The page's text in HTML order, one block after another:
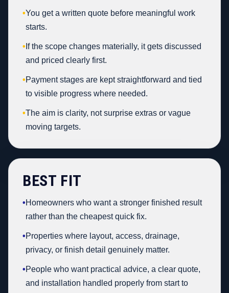
•You get a written quote before meaningful work
starts.
• If the scope changes materially, it gets discussed
and priced clearly first.
•Payment stages are kept straightforward and tied
to visible progress where needed.
•The aim is clarity, not surprise extras or vague
moving targets.
BEST FIT
•Homeowners who want a stronger finished result
rather than the cheapest quick fix.
•Properties where layout, access, drainage,
privacy, or finish detail genuinely matter.
•People who want practical advice, a clear quote,
and installation handled properly from start to